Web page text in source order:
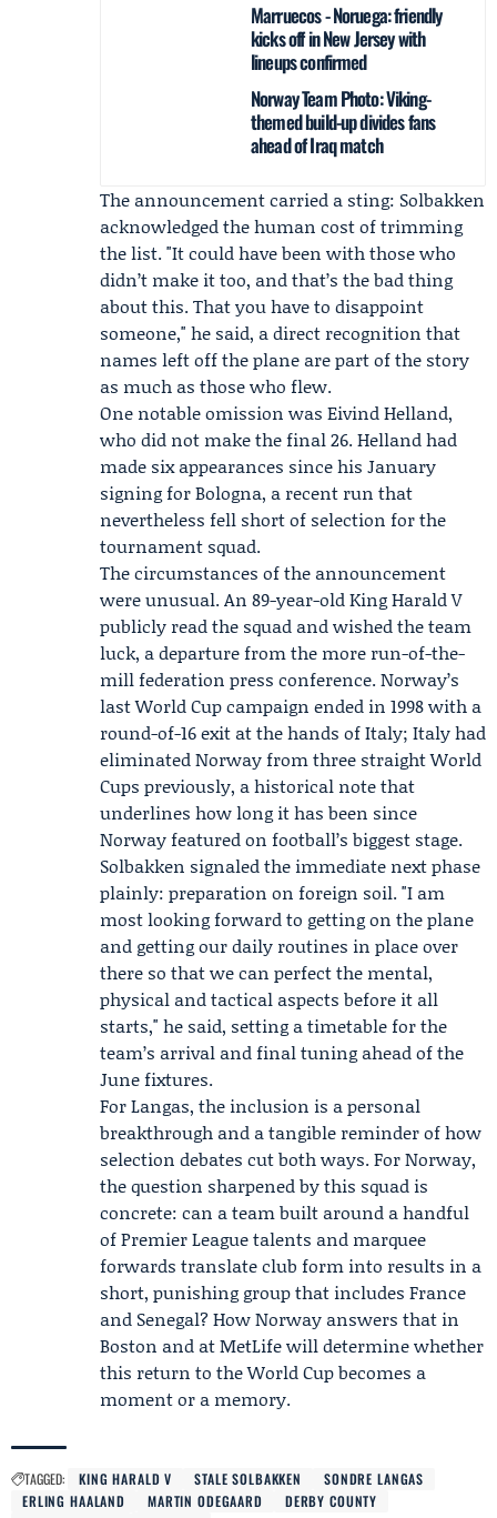
Marruecos - Noruega: friendly
kicks off in New Jersey with
lineups confirmed
Norway Team Photo: Viking-
themed build-up divides fans
ahead of Iraq match
The announcement carried a sting: Solbakken
acknowledged the human cost of trimming
the list. "It could have been with those who
didn’t make it too, and that’s the bad thing
about this. That you have to disappoint
someone," he said, a direct recognition that
names left off the plane are part of the story
as much as those who flew.
One notable omission was Eivind Helland,
who did not make the final 26. Helland had
made six appearances since his January
signing forBologna, a recent run that
nevertheless fell short of selection for the
tournament squad.
The circumstances of the announcement
were unusual. An 89-year-old King Harald V
publicly read the squad and wished the team
luck, a departure from the more run-of-the-
mill federation press conference. Norway’s
last World Cup campaign ended in 1998 with a
round-of-16 exit at the hands of Italy; Italy had
eliminated Norway from three straight World
Cups previously, a historical note that
underlines how long it has been since
Norway featured on football’s biggest stage.
Solbakken signaled the immediate next phase
plainly: preparation on foreign soil. "I am
most looking forward to getting on the plane
and getting our daily routines in place over
there so that we can perfect the mental,
physical and tactical aspects before it all
starts," he said, setting a timetable for the
team’s arrival and final tuning ahead of the
June fixtures.
For Langas, the inclusion is a personal
breakthrough and a tangible reminder of how
selection debates cut both ways. For Norway,
the question sharpened by this squad is
concrete: can a team built around a handful
of Premier League talents and marquee
forwards translate club form into results in a
short, punishing group that includes France
and Senegal? How Norway answers that in
Boston and at MetLife will determine whether
this return to the World Cup becomes a
moment or a memory.
TAGGED: KING HARALD V STALE SOLBAKKEN
SONDRE LANGAS
ERLING HAALAND
MARTIN ODEGAARD
DERBY COUNTY